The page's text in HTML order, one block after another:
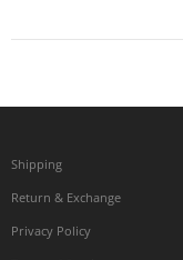
Shipping
Return & Exchange
Privacy Policy